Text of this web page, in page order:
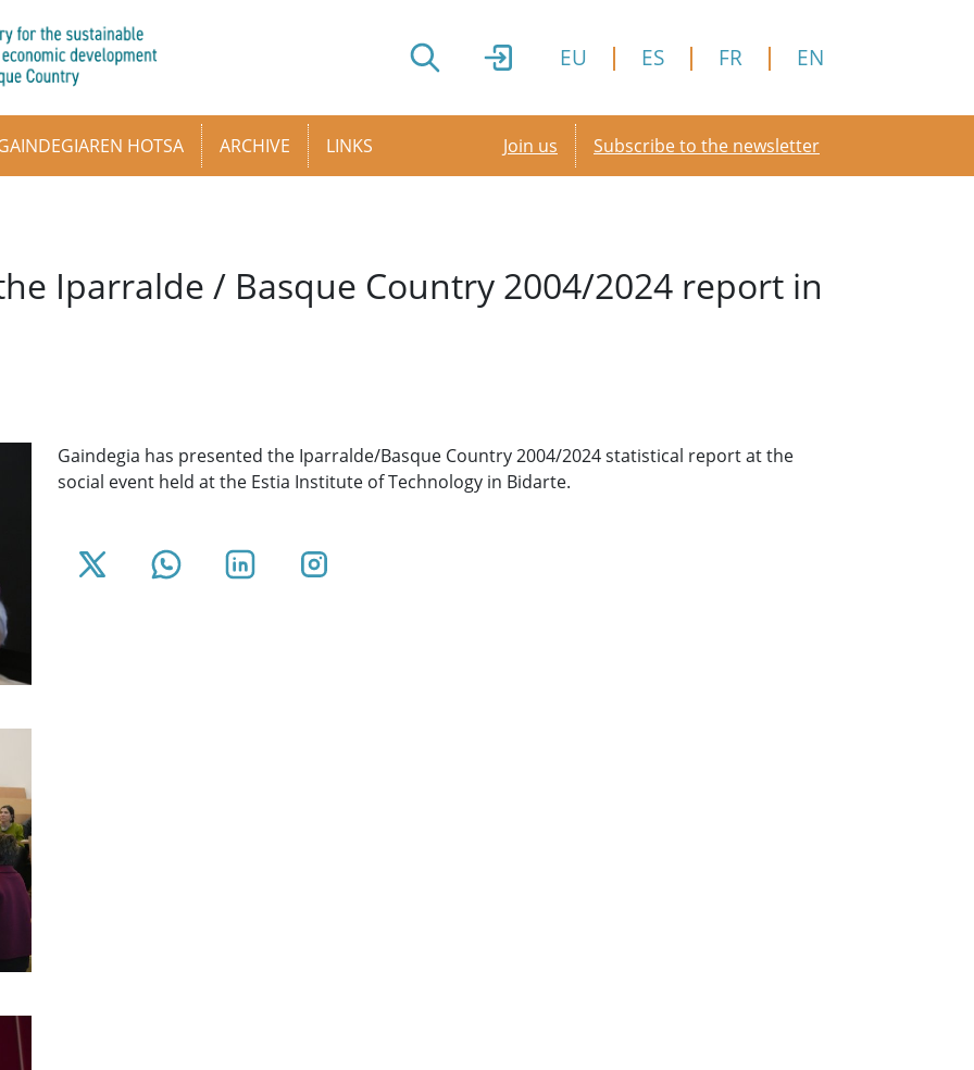
EU ES FR EN
HOTSA ARCHIVE LINKS Secondary menu
Join us Subscribe to the newsletter
Iparralde / Basque Country 2004/2024 report in
Gaindegia has presented the Iparralde/Basque Country 2004/2024 statistical report at the
social event held at the Estia Institute of Technology in Bidarte.